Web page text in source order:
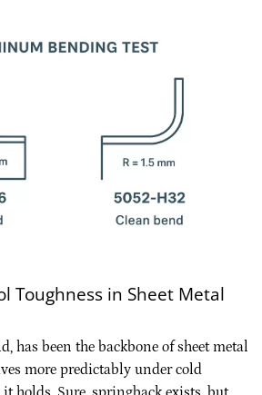
Toughness in Sheet Metal
has been the backbone of sheet metal
more predictably under cold